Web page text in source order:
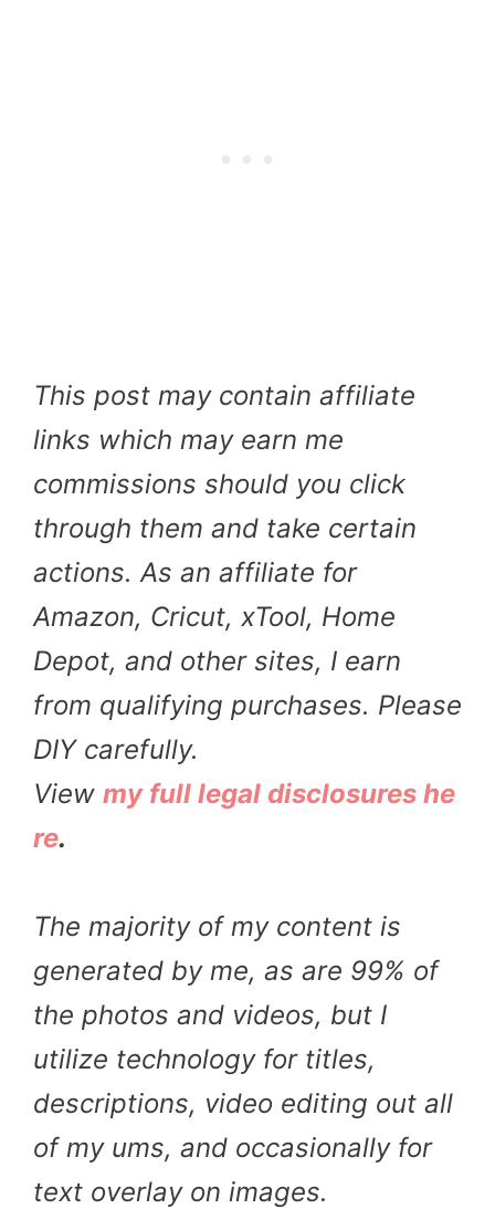
This post may contain affiliate
links which may earn me
commissions should you click
through them and take certain
actions. As an affiliate for
Amazon, Cricut, xTool, Home
Depot, and other sites, I earn
from qualifying purchases. Please
DIY carefully.
View my full legal disclosures he
re.
The majority of my content is
generated by me, as are 99% of
the photos and videos, but I
utilize technology for titles,
descriptions, video editing out all
of my ums, and occasionally for
text overlay on images.